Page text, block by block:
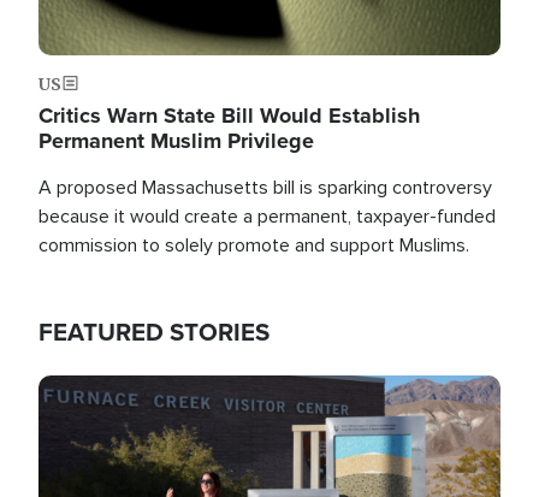
US
Critics Warn State Bill Would Establish
Permanent Muslim Privilege
A proposed Massachusetts bill is sparking controversy
because it would create a permanent, taxpayer-funded
commission to solely promote and support Muslims.
FEATURED STORIES
Image